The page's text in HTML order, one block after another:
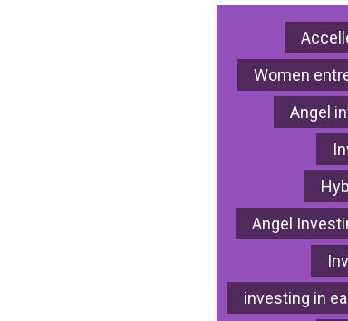
Women
Angel
Angel
investing in